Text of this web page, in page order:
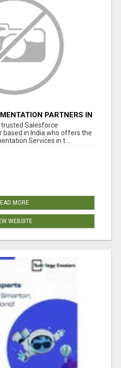
PARTNERS IN
trusted Salesforce
based in India who offers the
Services in t...
MORE
WEBSITE